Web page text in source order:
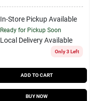
In-Store Pickup Available
Ready for Pickup Soon
Local Delivery Available
Only 3 Left
ADD TO CART
BUY NOW